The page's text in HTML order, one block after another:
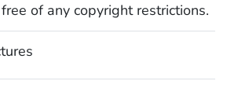
free of any copyright restrictions.